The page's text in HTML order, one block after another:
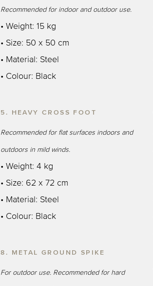
Recommended for indoor and outdoor use.
• Weight: 15 kg
• Size: 50 x 50 cm
• Material: Steel
• Colour: Black
5. HEAVY CROSS FOOT
Recommended for flat surfaces indoors and
outdoors in mild winds.
• Weight: 4 kg
• Size: 62 x 72 cm
• Material: Steel
• Colour: Black
8. METAL GROUND SPIKE
For outdoor use. Recommended for hard